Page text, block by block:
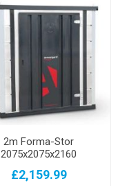
2m Forma-Stor
2075x2075x2160
£2,159.99